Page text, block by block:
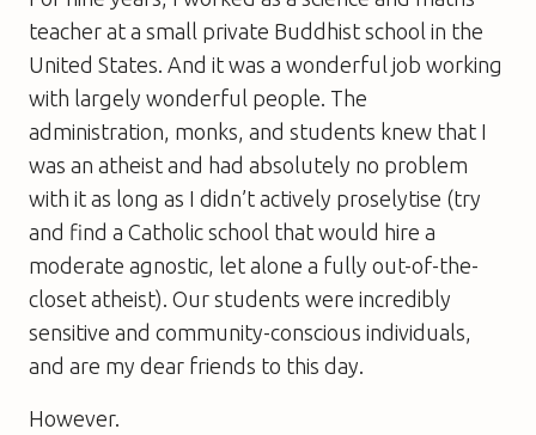
teacher at a small private Buddhist school in the
United States. And it was a wonderful job working
with largely wonderful people. The
administration, monks, and students knew that I
was an atheist and had absolutely no problem
with it as long as I didn’t actively proselytise (try
and find a Catholic school that would hire a
moderate agnostic, let alone a fully out-of-the-
closet atheist). Our students were incredibly
sensitive and community-conscious individuals,
and are my dear friends to this day.
However.